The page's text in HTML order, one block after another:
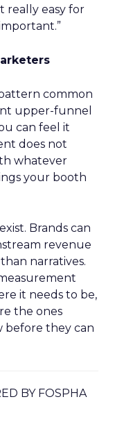
really easy for
common
upper-funnel
can feel it
does not
whatever
your booth
Brands can
revenue
narratives.
it needs to be,
the ones
before they can
BY FOSPHA